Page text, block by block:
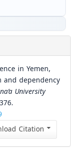
in Yemen,
dependency
University
Citation